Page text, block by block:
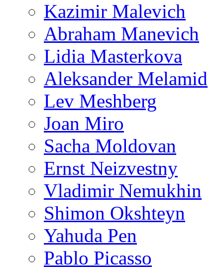
Kazimir Malevich
Abraham Manevich
Lidia Masterkova
Aleksander Melamid
Lev Meshberg
Joan Miro
Sacha Moldovan
Ernst Neizvestny
Vladimir Nemukhin
Shimon Okshteyn
Yahuda Pen
Pablo Picasso